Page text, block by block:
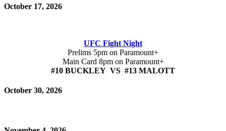
October 17, 2026
UFC Fight Night
Prelims 5pm on Paramount+
Main Card 8pm on Paramount+
#10 BUCKLEY VS #13 MALOTT
October 30, 2026